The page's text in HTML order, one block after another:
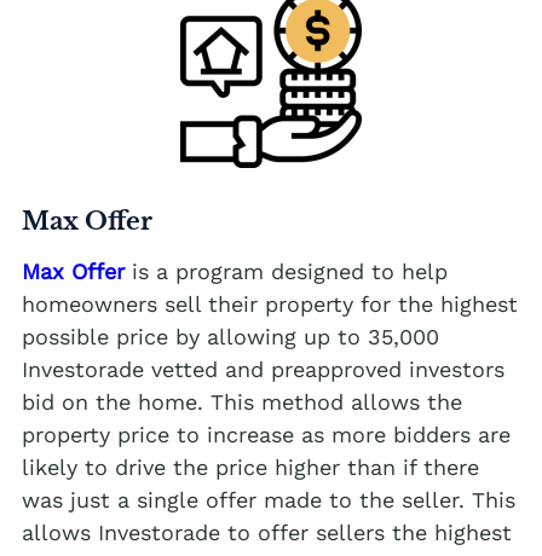
Max Offer
Max Offeris a program designed to help
homeowners sell their property for the highest
possible price by allowing up to 35,000
Investorade vetted and preapproved investors
bid on the home. This method allows the
property price to increase as more bidders are
likely to drive the price higher than if there
was just a single offer made to the seller. This
allows Investorade to offer sellers the highest